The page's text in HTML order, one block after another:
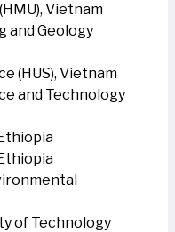
Vietnam
and Geology
(HUS), Vietnam
and Technology
of Technology